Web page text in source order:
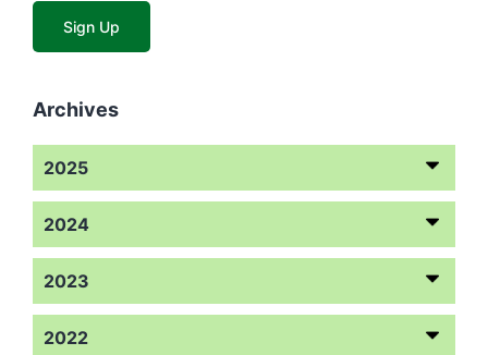
Archives
2025
2024
2023
2022